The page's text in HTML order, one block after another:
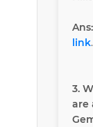
Ans:
link.
3.
are